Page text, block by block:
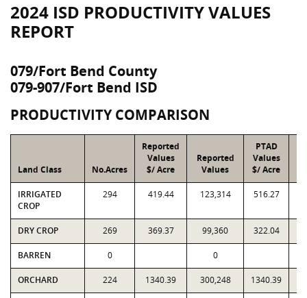
2024 ISD PRODUCTIVITY VALUES
REPORT
079/Fort Bend County
079-907/Fort Bend ISD
PRODUCTIVITY COMPARISON
Land Class No.Acres
Reported
Values
$/ Acre
Reported
Values
PTAD
Values
$/ Acre
IRRIGATED
CROP
294 419.44 123,314 516.27
DRY CROP 269 369.37 99,360 322.04
BARREN 0 0
ORCHARD 224 1340.39 300,248 1340.39